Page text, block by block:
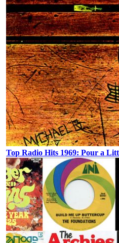
Top Radio Hits 1969: Pour a